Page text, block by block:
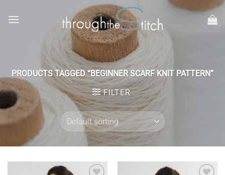
PRODUCTS TAGGED “BEGINNER SCARF KNIT PATTERN”
FILTER